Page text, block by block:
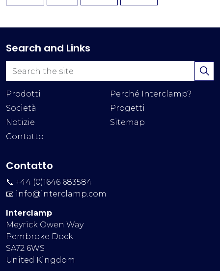
Search and Links
Prodotti
Perché Interclamp?
Società
Progetti
Notizie
Sitemap
Contatto
Contatto
📞 +44 (0)1646 683584
📧 info@interclamp.com
Interclamp
Meyrick Owen Way
Pembroke Dock
SA72 6WS
United Kingdom